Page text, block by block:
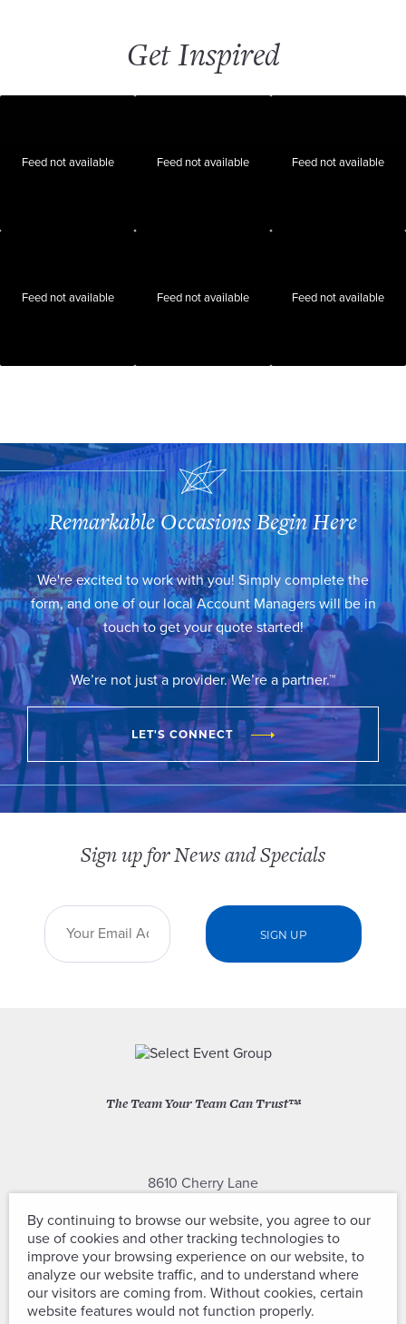
Get Inspired
Feed not available Feed not available Feed not available
Feed not available Feed not available Feed not available
Remarkable Occasions Begin Here
We're excited to work with you! Simply complete the
form, and one of our local Account Managers will be in
touch to get your quote started!
We’re not just a provider. We’re a partner.™
LET'S CONNECT
The Team Your Team Can Trust™
8610 Cherry Lane
(301) 604-2334
Sign up for News and Specials
By continuing to browse our website, you agree to our
use of cookies and other tracking technologies to
improve your browsing experience on our website, to
analyze our website traffic, and to understand where
our visitors are coming from. Without cookies, certain
website features would not function properly.